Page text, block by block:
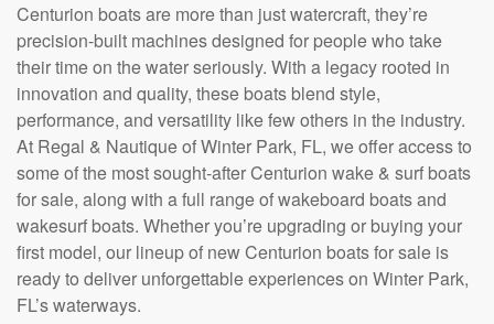
Centurion boats are more than just watercraft, they’re
precision-built machines designed for people who take
their time on the water seriously. With a legacy rooted in
innovation and quality, these boats blend style,
performance, and versatility like few others in the industry.
At Regal & Nautique of Winter Park, FL, we offer access to
some of the most sought-after Centurion wake & surf boats
for sale, along with a full range of wakeboard boats and
wakesurf boats. Whether you’re upgrading or buying your
first model, our lineup of new Centurion boats for sale is
ready to deliver unforgettable experiences on Winter Park,
FL’s waterways.